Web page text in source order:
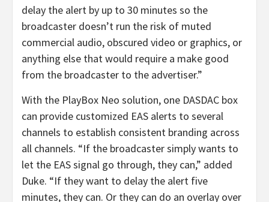
delay the alert by up to 30 minutes so the
broadcaster doesn’t run the risk of muted
commercial audio, obscured video or graphics, or
anything else that would require a make good
from the broadcaster to the advertiser.”
With the PlayBox Neo solution, one DASDAC box
can provide customized EAS alerts to several
channels to establish consistent branding across
all channels. “If the broadcaster simply wants to
let the EAS signal go through, they can,” added
Duke. “If they want to delay the alert five
minutes, they can. Or they can do an overlay over